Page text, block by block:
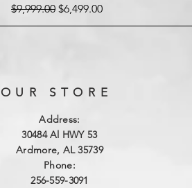
Regular Price
$9,999.00 Sale Price
$6,499.00
OUR STORE
Address:
30484 Al HWY 53
Ardmore, AL 35739
Phone:
256-559-3091